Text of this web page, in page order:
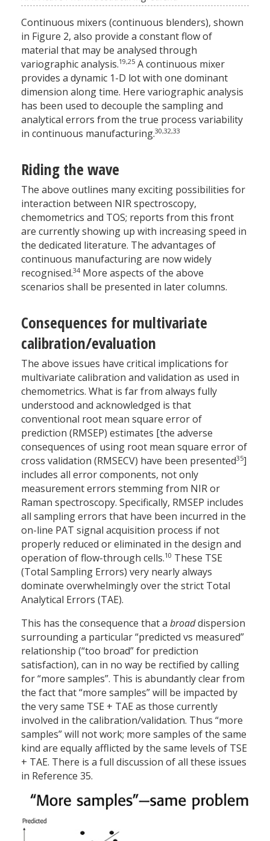
Continuous mixers (continuous blenders), shown
in Figure 2, also provide a constant flow of
material that may be analysed through
variographic analysis.19,25 A continuous mixer
provides a dynamic 1-D lot with one dominant
dimension along time. Here variographic analysis
has been used to decouple the sampling and
analytical errors from the true process variability
in continuous manufacturing.30,32,33
Riding the wave
The above outlines many exciting possibilities for
interaction between NIR spectroscopy,
chemometrics and TOS; reports from this front
are currently showing up with increasing speed in
the dedicated literature. The advantages of
continuous manufacturing are now widely
recognised.34 More aspects of the above
scenarios shall be presented in later columns.
Consequences for multivariate
calibration/evaluation
The above issues have critical implications for
multivariate calibration and validation as used in
chemometrics. What is far from always fully
understood and acknowledged is that
conventional root mean square error of
prediction (RMSEP) estimates [the adverse
consequences of using root mean square error of
cross validation (RMSECV) have been presented35]
includes all error components, not only
measurement errors stemming from NIR or
Raman spectroscopy. Specifically, RMSEP includes
all sampling errors that have been incurred in the
on-line PAT signal acquisition process if not
properly reduced or eliminated in the design and
operation of flow-through cells.10 These TSE
(Total Sampling Errors) very nearly always
dominate overwhelmingly over the strict Total
Analytical Errors (TAE).
This has the consequence that a broaddispersion
surrounding a particular “predicted vs measured”
relationship (“too broad” for prediction
satisfaction), can in no way be rectified by calling
for “more samples”. This is abundantly clear from
the fact that “more samples” will be impacted by
the very same TSE + TAE as those currently
involved in the calibration/validation. Thus “more
samples” will not work; more samples of the same
kind are equally afflicted by the same levels of TSE
+ TAE. There is a full discussion of all these issues
in Reference 35.